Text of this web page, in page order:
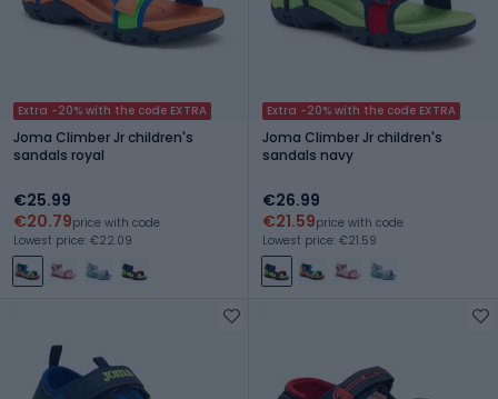
Extra -20% with the code EXTRA
Joma Climber Jr children's
sandals royal
€25.99
€20.79price with code
Lowest price: €22.09
Extra -20% with the code EXTRA
Joma Climber Jr children's
sandals navy
€26.99
€21.59price with code
Lowest price: €21.59